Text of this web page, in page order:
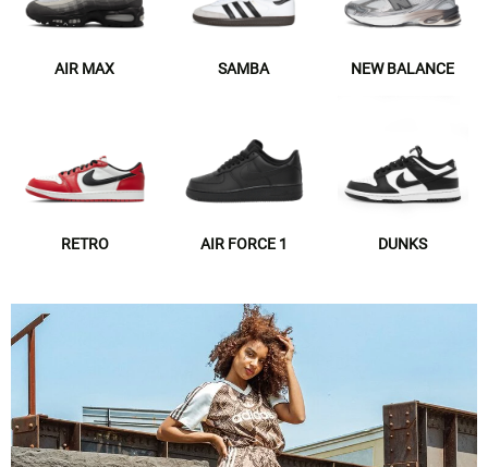
AIR MAX SAMBA NEW BALANCE
RETRO AIR FORCE 1 DUNKS